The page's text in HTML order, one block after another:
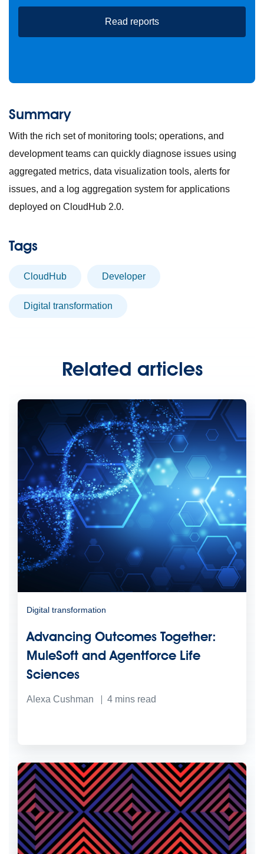
Read reports
Summary
With the rich set of monitoring tools; operations, and
development teams can quickly diagnose issues using
aggregated metrics, data visualization tools, alerts for
issues, and a log aggregation system for applications
deployed on CloudHub 2.0.
Tags
CloudHub developer
digital transformation
Related articles
Digital transformation
Advancing Outcomes Together:
MuleSoft and Agentforce Life
Sciences
Alexa Cushman 4 mins read